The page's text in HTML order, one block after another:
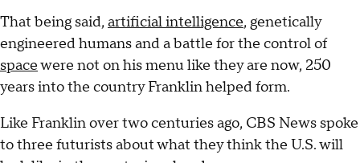
That being said, artificial intelligence, genetically
engineered humans and a battle for the control of
spacewere not on his menu like they are now, 250
years into the country Franklin helped form.
Like Franklin over two centuries ago, CBS News spoke
to three futurists about what they think the U.S. will